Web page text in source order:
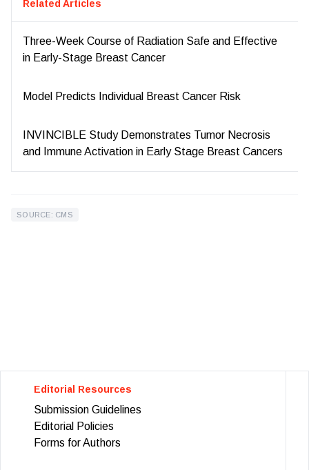
Related Articles
Three-Week Course of Radiation Safe and Effective
in Early-Stage Breast Cancer
Model Predicts Individual Breast Cancer Risk
INVINCIBLE Study Demonstrates Tumor Necrosis
and Immune Activation in Early Stage Breast Cancers
SOURCE: CMS
Editorial Resources
Submission Guidelines
Editorial Policies
Forms for Authors